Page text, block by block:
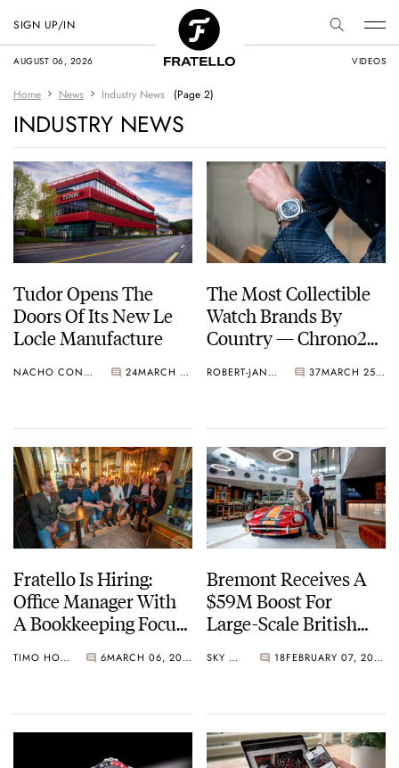
AUGUST 06, 2026 VIDEOS
SIGN UP/IN
Home News Industry News (Page 2)
INDUSTRY NEWS
Tudor Opens The
Doors Of Its New Le
Locle Manufacture
NACHO CONDE GARZÓN 24 MARCH 25, 2023
The Most Collectible
Watch Brands By
Country — Chrono24
Report Insights
ROBERT-JAN BROER 37 MARCH 25, 2023
Fratello Is Hiring:
Office Manager With
A Bookkeeping Focus
Remote
TIMO HOLZ 6 MARCH 06, 2023
Bremont Receives A
$59M Boost For
Large-Scale British
SKY SIT 18 FEBRUARY 07, 2023